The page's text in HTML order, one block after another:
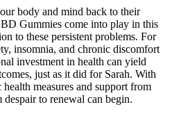
body and mind back to their
Gummies come into play in this
to these persistent problems. For
insomnia, and chronic discomfort
investment in health can yield
just as it did for Sarah. With
measures and support from
to renewal can begin.